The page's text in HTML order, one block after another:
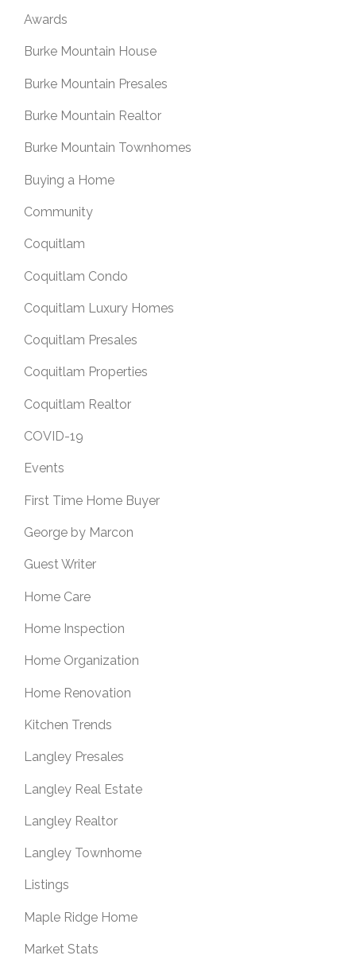
Awards
Burke Mountain House
Burke Mountain Presales
Burke Mountain Realtor
Burke Mountain Townhomes
Buying a Home
Community
Coquitlam
Coquitlam Condo
Coquitlam Luxury Homes
Coquitlam Presales
Coquitlam Properties
Coquitlam Realtor
COVID-19
Events
First Time Home Buyer
George by Marcon
Guest Writer
Home Care
Home Inspection
Home Organization
Home Renovation
Kitchen Trends
Langley Presales
Langley Real Estate
Langley Realtor
Langley Townhome
Listings
Maple Ridge Home
Market Stats